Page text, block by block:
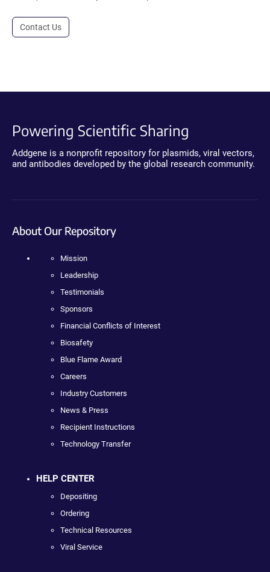
Contact Us
Powering Scientific Sharing
Addgene is a nonprofit repository for plasmids, viral vectors,
and antibodies developed by the global research community.
About Our Repository
Mission
Leadership
Testimonials
Sponsors
Financial Conflicts of Interest
Biosafety
Blue Flame Award
Careers
Industry Customers
News & Press
Recipient Instructions
Technology Transfer
HELP CENTER
Depositing
Ordering
Technical Resources
Viral Service